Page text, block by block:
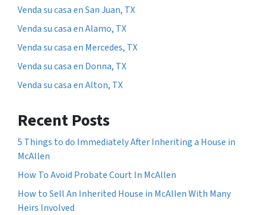
Venda su casa en San Juan, TX
Venda su casa en Alamo, TX
Venda su casa en Mercedes, TX
Venda su casa en Donna, TX
Venda su casa en Alton, TX
Recent Posts
5 Things to do Immediately After Inheriting a House in
McAllen
How To Avoid Probate Court In McAllen
How to Sell An Inherited House in McAllen With Many
Heirs Involved